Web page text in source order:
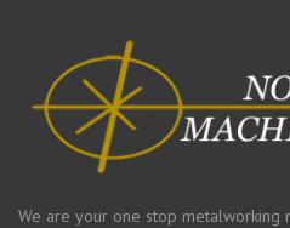
We are your one stop metalworking